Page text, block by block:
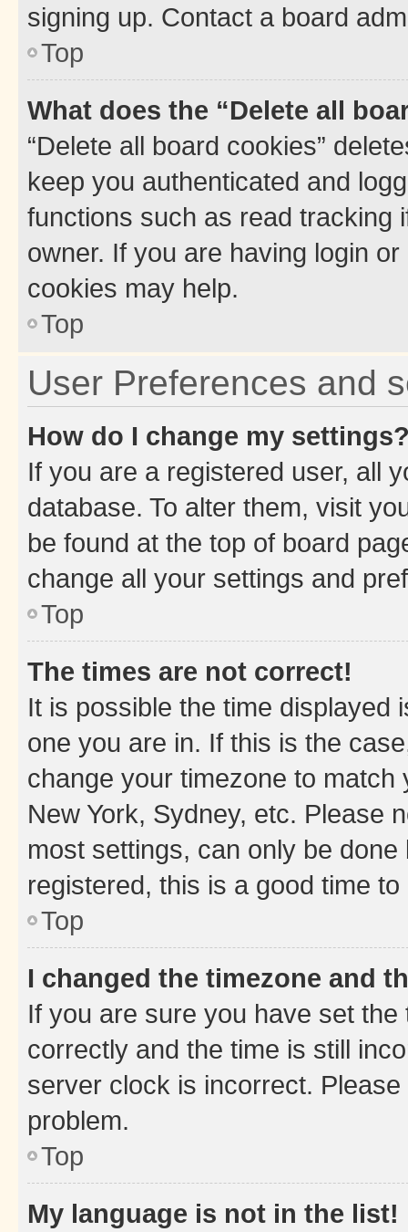
signing up. Contact a board
Top
What does the “Delete all
“Delete all board cookies”
keep you authenticated and
functions such as read tracking
owner. If you are having login
cookies may help.
Top
User Preferences and
How do I change my
If you are a registered user, all
database. To alter them, visit
be found at the top of board
change all your settings and
Top
The times are not correct!
It is possible the time displayed
one you are in. If this is the
change your timezone to
New York, Sydney, etc. Please
most settings, can only be
registered, this is a good time to
Top
I changed the timezone and
If you are sure you have set
correctly and the time is still
server clock is incorrect.
problem.
Top
My language is not in the list!